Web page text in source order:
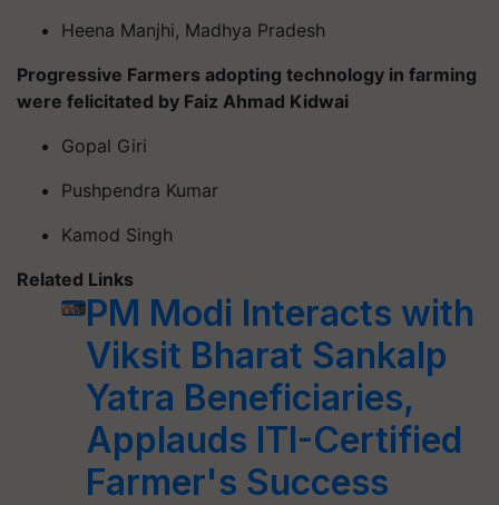
Heena Manjhi, Madhya Pradesh
Progressive Farmers adopting technology in farming
were felicitated by Faiz Ahmad Kidwai
Gopal Giri
Pushpendra Kumar
Kamod Singh
Related Links
PM Modi Interacts with
Viksit Bharat Sankalp
Yatra Beneficiaries,
Applauds ITI-Certified
Farmer's Success